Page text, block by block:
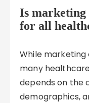
Is marketing
for all
While
many
depends on the
demographics,